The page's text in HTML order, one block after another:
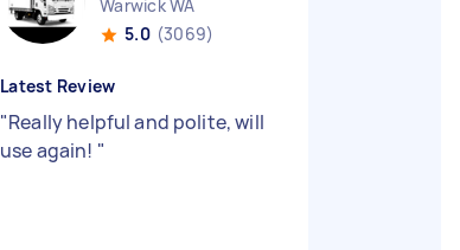
Warwick WA
5.0 (3069)
Latest Review
"Really helpful and polite, will
use again! "